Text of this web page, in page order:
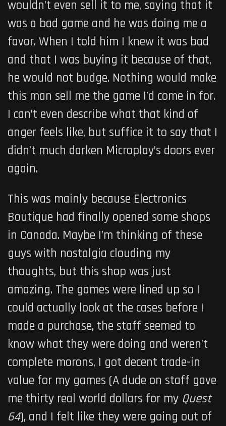
wouldn’t even sell it to me, saying that it
was a bad game and he was doing me a
favor. When I told him I knew it was bad
and that I was buying it because of that,
he would not budge. Nothing would make
this man sell me the game I’d come in for.
I can’t even describe what that kind of
anger feels like, but suffice it to say that I
didn’t much darken Microplay’s doors ever
again.
This was mainly because Electronics
Boutique had finally opened some shops
in Canada. Maybe I’m thinking of these
guys with nostalgia clouding my
thoughts, but this shop was just
amazing. The games were lined up so I
could actually look at the cases before I
made a purchase, the staff seemed to
know what they were doing and weren’t
complete morons, I got decent trade-in
value for my games (A dude on staff gave
me thirty real world dollars for my Quest
64), and I felt like they were going out of